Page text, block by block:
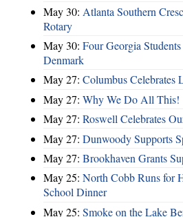
May 30: Atlanta Southern
Rotary
May 30: Four Georgia
Denmark
May 27: Columbus Celebrates
May 27: Why We Do All This!
May 27: Roswell Celebrates
May 27: Dunwoody Supports
May 27: Brookhaven Grants
May 25: North Cobb Runs for
School Dinner
May 25: Smoke on the Lake